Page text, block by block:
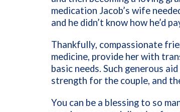
medication Jacob’s wife
and he didn’t know how he’d
Thankfully, compassionate
medicine, provide her with
basic needs. Such generous
strength for the couple, and
You can be a blessing to so